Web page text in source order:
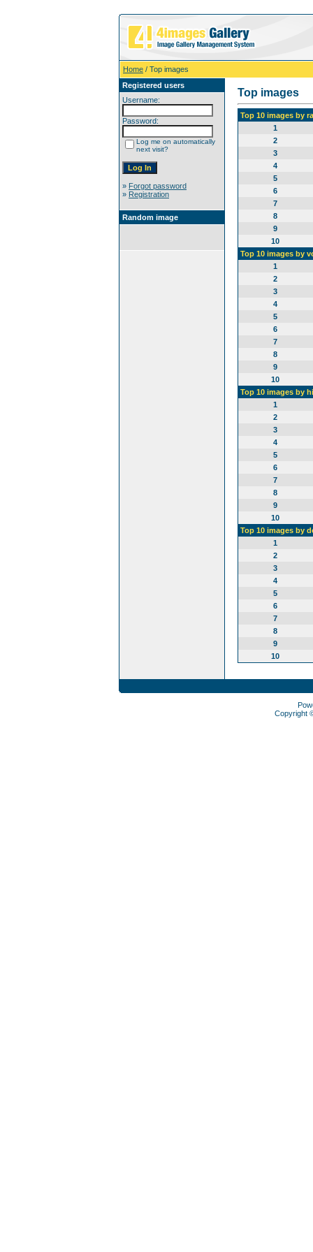
Home / Top images
Registered users
Username:
Password:
Log me on automatically
next visit?
» Forgot password
» Registration
Random image
Top images
Top 10 images by
1
2
3
4
5
6
7
8
9
10
Top 10 images by
1
2
3
4
5
6
7
8
9
10
Top 10 images by
1
2
3
4
5
6
7
8
9
10
Top 10 images by
1
2
3
4
5
6
7
8
9
10
Copyright